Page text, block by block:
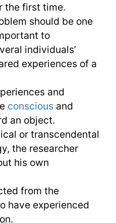
the first time.
should be one
to
individuals’
experiences of a
and
conscious and
an object.
or transcendental
the researcher
his own
from the
have experienced